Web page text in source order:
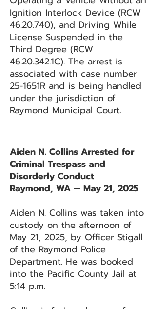
Ignition Interlock Device (RCW
46.20.740), and Driving While
License Suspended in the
Third Degree (RCW
46.20.342.1C). The arrest is
associated with case number
25-1651R and is being handled
under the jurisdiction of
Raymond Municipal Court.
Aiden N. Collins Arrested for
Criminal Trespass and
Disorderly Conduct
Raymond, WA — May 21, 2025
Aiden N. Collins was taken into
custody on the afternoon of
May 21, 2025, by Officer Stigall
of the Raymond Police
Department. He was booked
into the Pacific County Jail at
5:14 p.m.